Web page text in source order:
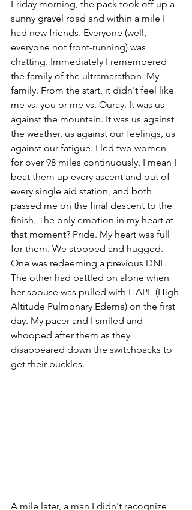
Friday morning, the pack took off up a
sunny gravel road and within a mile I
had new friends. Everyone (well,
everyone not front-running) was
chatting. Immediately I remembered
the family of the ultramarathon. My
family. From the start, it didn't feel like
me vs. you or me vs. Ouray. It was us
against the mountain. It was us against
the weather, us against our feelings, us
against our fatigue. I led two women
for over 98 miles continuously, I mean I
beat them up every ascent and out of
every single aid station, and both
passed me on the final descent to the
finish. The only emotion in my heart at
that moment? Pride. My heart was full
for them. We stopped and hugged.
One was redeeming a previous DNF.
The other had battled on alone when
her spouse was pulled with HAPE (High
Altitude Pulmonary Edema) on the first
day. My pacer and I smiled and
whooped after them as they
disappeared down the switchbacks to
get their buckles.
A mile later, a man I didn't recognize